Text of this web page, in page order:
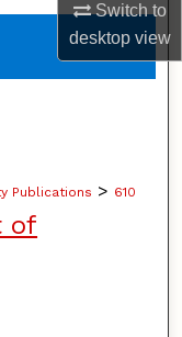
Switch to
desktopview
Publications > 610
of